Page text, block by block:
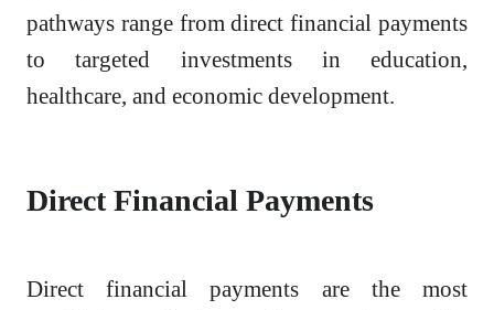
pathways range from direct financial payments
to targeted investments in education,
healthcare, and economic development.
Direct Financial Payments
Direct financial payments are the most